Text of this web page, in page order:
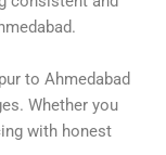
to Ahmedabad
Whether you
with honest